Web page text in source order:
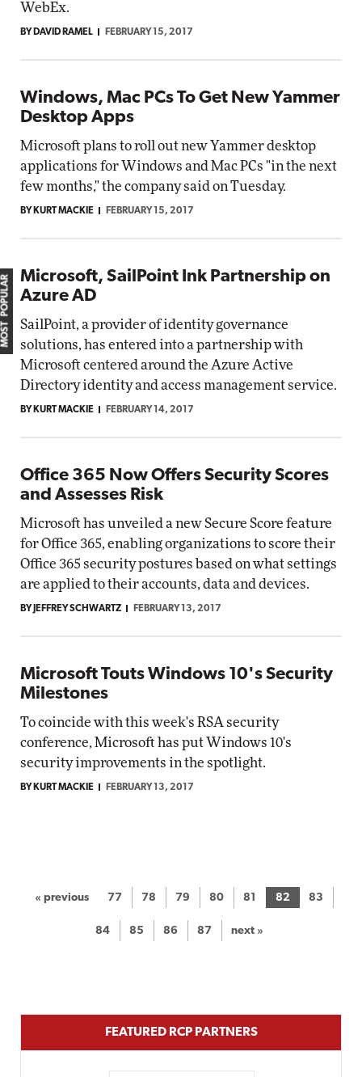
WebEx.
BY DAVID RAMEL FEBRUARY 15, 2017
Windows, Mac PCs To Get New Yammer
Desktop Apps
Microsoft plans to roll out new Yammer desktop
applications for Windows and Mac PCs "in the next
few months," the company said on Tuesday.
BY KURT MACKIE FEBRUARY 15, 2017
Microsoft, SailPoint Ink Partnership on
Azure AD
SailPoint, a provider of identity governance
solutions, has entered into a partnership with
Microsoft centered around the Azure Active
Directory identity and access management service.
BY KURT MACKIE FEBRUARY 14, 2017
Office 365 Now Offers Security Scores
and Assesses Risk
Microsoft has unveiled a new Secure Score feature
for Office 365, enabling organizations to score their
Office 365 security postures based on what settings
are applied to their accounts, data and devices.
BY JEFFREY SCHWARTZ FEBRUARY 13, 2017
Microsoft Touts Windows 10's Security
Milestones
To coincide with this week's RSA security
conference, Microsoft has put Windows 10's
security improvements in the spotlight.
BY KURT MACKIE FEBRUARY 13, 2017
« previous 77 78 79 80 81 82 83
84 85 86 87 next »
MOST POPULAR
FEATURED RCP PARTNERS